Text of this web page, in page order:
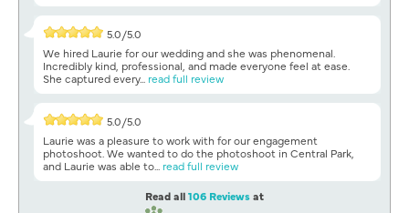
5.0/5.0
We hired Laurie for our wedding and she was phenomenal.
Incredibly kind, professional, and made everyone feel at ease.
She captured every... read full review
5.0/5.0
Laurie was a pleasure to work with for our engagement
photoshoot. We wanted to do the photoshoot in Central Park,
and Laurie was able to... read full review
Read all106 Reviewsat